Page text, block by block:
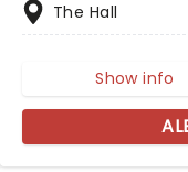
The Hall
Show info